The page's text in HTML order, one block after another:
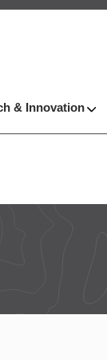
& Innovation